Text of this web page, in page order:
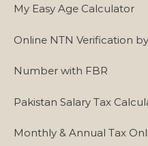
My Easy Age Calculator
Online NTN Verification
Number with FBR
Pakistan Salary Tax
Monthly & Annual Tax